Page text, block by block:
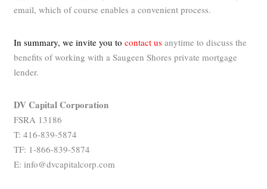
email, which of course enables a convenient process.
In summary, we invite you to contact us anytime to discuss the
benefits of working with a Saugeen Shores private mortgage
lender.
DV Capital Corporation
FSRA 13186
T: 416-839-5874
TF: 1-866-839-5874
E: info@dvcapitalcorp.com